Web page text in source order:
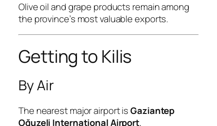
Olive oil and grape products remain among
the province’s most valuable exports.
Getting to Kilis
By Air
The nearest major airport isGaziantep
Oğuzeli International Airport,